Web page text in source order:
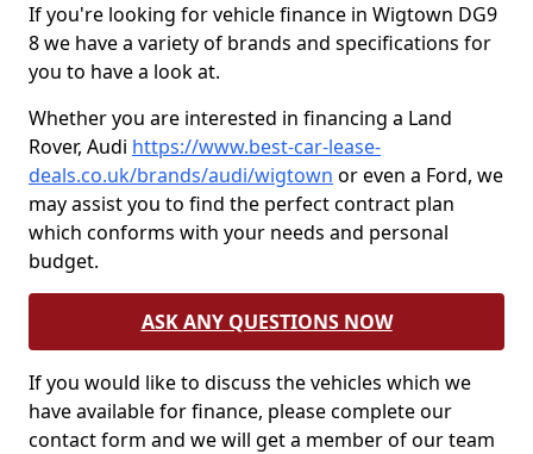
If you're looking for vehicle finance in Wigtown DG9
8 we have a variety of brands and specifications for
you to have a look at.
Whether you are interested in financing a Land
Rover, Audi https://www.best-car-lease-
deals.co.uk/brands/audi/wigtown or even a Ford, we
may assist you to find the perfect contract plan
which conforms with your needs and personal
budget.
ASK ANY QUESTIONS NOW
If you would like to discuss the vehicles which we
have available for finance, please complete our
contact form and we will get a member of our team